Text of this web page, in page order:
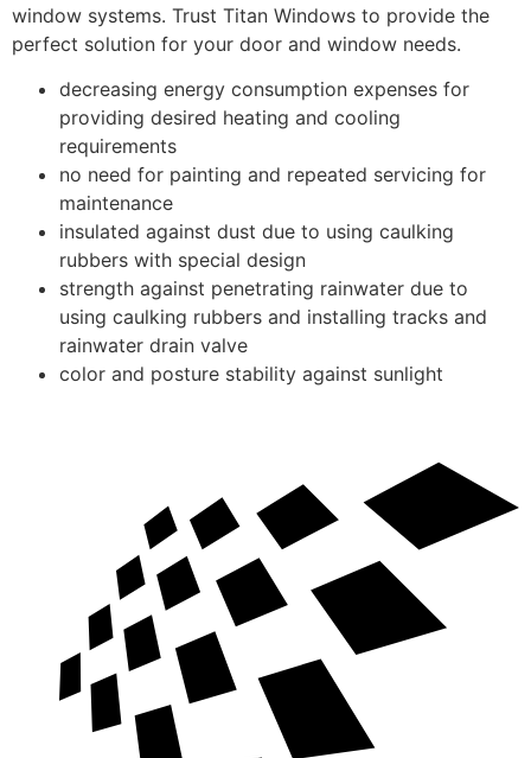
window systems. Trust Titan Windows to provide the
perfect solution for your door and window needs.
decreasing energy consumption expenses for
providing desired heating and cooling
requirements
no need for painting and repeated servicing for
maintenance
insulated against dust due to using caulking
rubbers with special design
strength against penetrating rainwater due to
using caulking rubbers and installing tracks and
rainwater drain valve
color and posture stability against sunlight